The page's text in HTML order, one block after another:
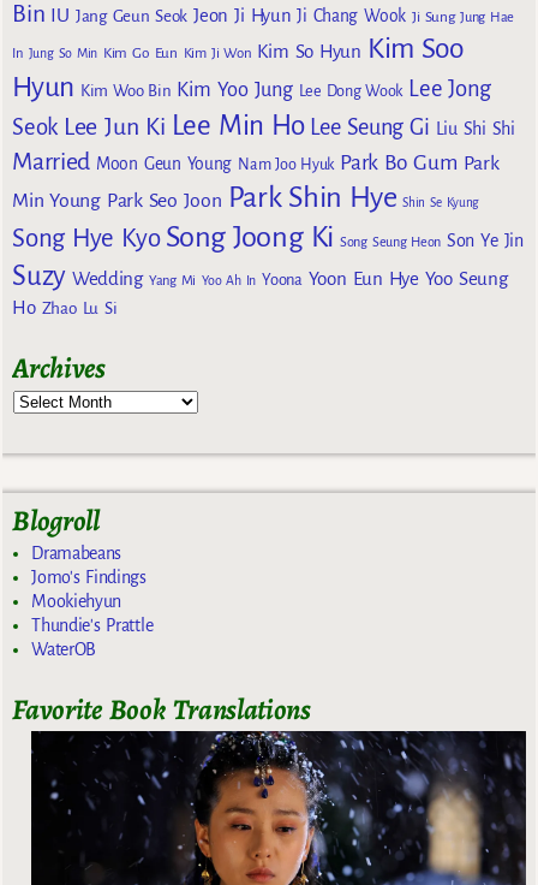
Bin
IU Jang Geun Seok Jeon Ji Hyun Ji Chang Wook Ji Sung Jung Hae
In Jung So Min Kim Go Eun Kim Ji Won Kim So Hyun Kim Soo
Hyun Kim Woo Bin Kim Yoo Jung Lee Dong Wook Lee Jong
Seok Lee Jun Ki Lee Min Ho Lee Seung Gi Liu Shi Shi
Married Moon Geun Young Nam Joo Hyuk Park Bo Gum Park
Min Young Park Seo Joon Park Shin Hye Shin Se Kyung
Song Hye Kyo Song Joong Ki Song Seung Heon Son Ye Jin
Suzy Wedding Yang Mi Yoo Ah In Yoona Yoon Eun Hye Yoo Seung
Ho Zhao Lu Si
Archives
Blogroll
Dramabeans
Jomo's Findings
Mookiehyun
Thundie's Prattle
WaterOB
Favorite Book Translations